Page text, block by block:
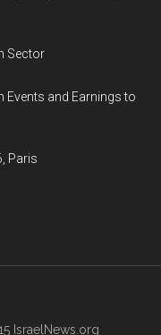
Sector
Events and Earnings to
Paris
IsraelNews.org